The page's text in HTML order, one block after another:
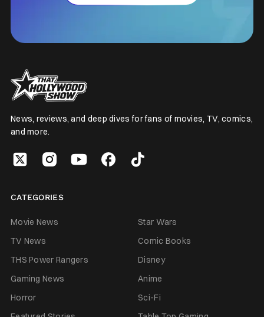
News, reviews, and deep dives for fans of movies, TV, comics,
and more.
CATEGORIES
Movie News
Star Wars
TV News
Comic Books
THS Power Rangers
Disney
Gaming News
Anime
Horror
Sci-Fi